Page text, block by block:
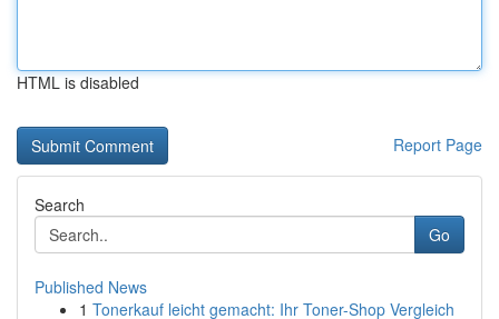
HTML is disabled
Report Page
Search
Go
Published News
1 Tonerkauf leicht gemacht: Ihr Toner-Shop Vergleich